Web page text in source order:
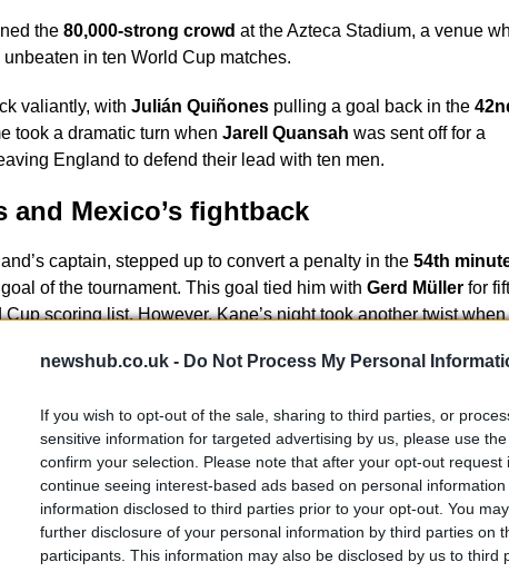
newshub.co.uk - Do Not Process My Personal
If you wish to opt-out of the sale, sharing to third parties, or
sensitive information for targeted advertising by us, please use
confirm your selection. Please note that after your opt-out request
continue seeing interest-based ads based on personal
information disclosed to third parties prior to your opt-out. You
further disclosure of your personal information by third parties on
participants. This information may also be disclosed by us to third
the 80,000-strong crowd at the Azteca Stadium, a venue
in ten World Cup matches.
valiantly, with Julián Quiñonespulling a goal back in the
took a dramatic turn when Jarell Quansah was sent off for a
England to defend their lead with ten men.
and Mexico’s fightback
captain, stepped up to convert a penalty in the 54th
of the tournament. This goal tied him with Gerd Müllerfor
scoring list. However, Kane’s night took another twist when
foul in the box, allowing
the match were a frantic affair, with Mexico throwing everything
Jordan Pickfordthe England goalkeeper, made several
team ahead. The Three Lions held firm, securing a historic